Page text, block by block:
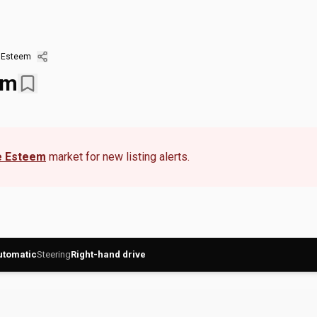
Esteem market for new listing alerts.
SteeringRight-hand drive